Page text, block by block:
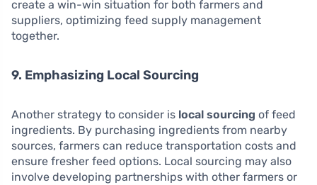
create a win-win situation for both farmers and
suppliers, optimizing feed supply management
together.
9. Emphasizing Local Sourcing
Another strategy to consider is local sourcing of feed
ingredients. By purchasing ingredients from nearby
sources, farmers can reduce transportation costs and
ensure fresher feed options. Local sourcing may also
involve developing partnerships with other farmers or